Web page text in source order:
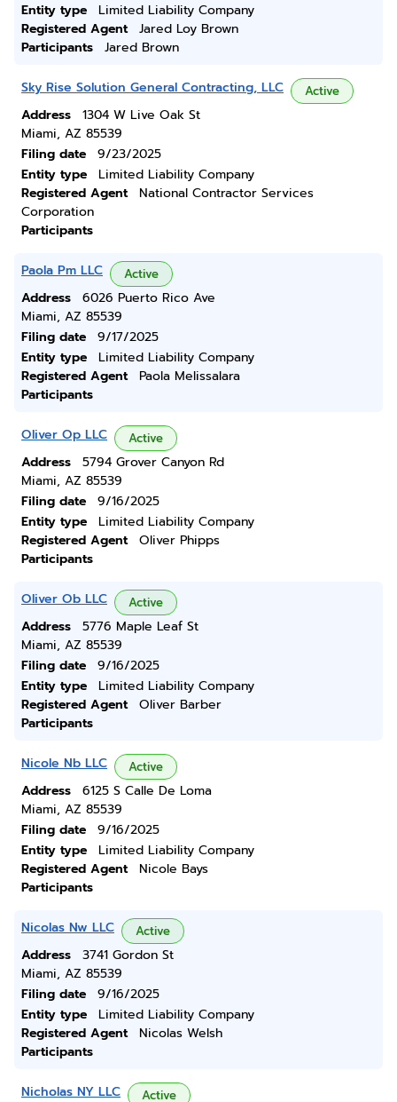
Entity type
Limited Liability Company
Registered Agent
Jared Loy Brown
Participants
Jared Brown
Sky Rise Solution General Contracting, LLC Active
Address
1304 W Live Oak St
Miami, AZ 85539
Filing date
9/23/2025
Entity type
Limited Liability Company
Registered Agent
National Contractor Services
Corporation
Participants
Paola Pm LLC Active
Address
6026 Puerto Rico Ave
Miami, AZ 85539
Filing date
9/17/2025
Entity type
Limited Liability Company
Registered Agent
Paola Melissalara
Participants
Oliver Op LLC Active
Address
5794 Grover Canyon Rd
Miami, AZ 85539
Filing date
9/16/2025
Entity type
Limited Liability Company
Registered Agent
Oliver Phipps
Participants
Oliver Ob LLC Active
Address
5776 Maple Leaf St
Miami, AZ 85539
Filing date
9/16/2025
Entity type
Limited Liability Company
Registered Agent
Oliver Barber
Participants
Nicole Nb LLC Active
Address
6125 S Calle De Loma
Miami, AZ 85539
Filing date
9/16/2025
Entity type
Limited Liability Company
Registered Agent
Nicole Bays
Participants
Nicolas Nw LLC Active
Address
3741 Gordon St
Miami, AZ 85539
Filing date
9/16/2025
Entity type
Limited Liability Company
Registered Agent
Nicolas Welsh
Participants
Nicholas NY LLC Active